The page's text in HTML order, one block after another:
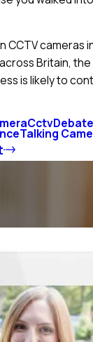
CCTV cameras
Britain,
is likely to
CctvDebate
Talking